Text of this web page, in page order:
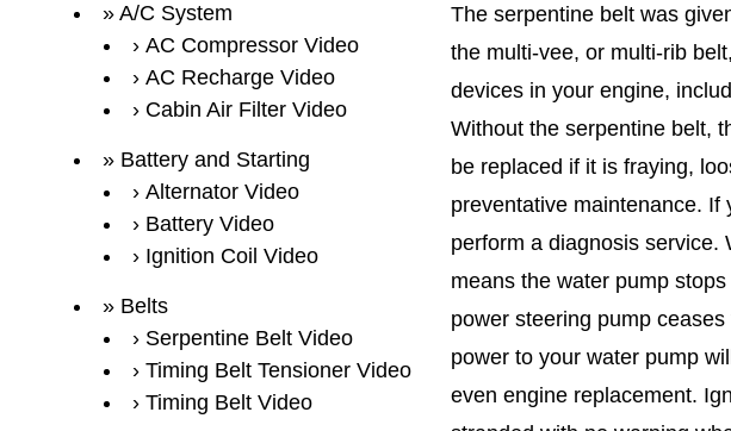
A/C System
AC Compressor Video
AC Recharge Video
Cabin Air Filter Video
Battery and Starting
Alternator Video
Battery Video
Ignition Coil Video
Belts
Serpentine Belt Video
Timing Belt Tensioner Video
Timing Belt Video
The serpentine belt was
the multi-vee, or multi-rib
devices in your engine,
Without the serpentine belt,
be replaced if it is fraying,
preventative maintenance. If
perform a diagnosis service.
means the water pump
power steering pump
power to your water pump
even engine replacement.